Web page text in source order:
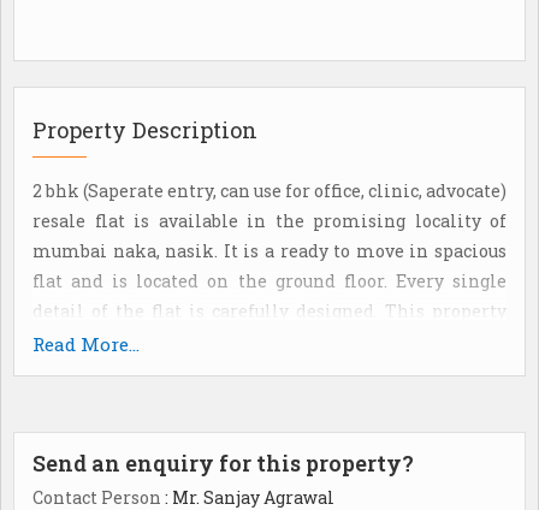
Property Description
2 bhk (Saperate entry, can use for office, clinic, advocate)
resale flat is available in the promising locality of
mumbai naka, nasik. It is a ready to move in spacious
flat and is located on the ground floor. Every single
detail of the flat is carefully designed. This property
also has visitor parking. It is a gated society flat. It
provides a spectacular view of the main road. The
property, with a super built-Up area of 900 sq. Ft. It has 2
bathroom(S). 1 open parking. 24*7 water supply from
municipal corporation and borewell/tank.c..
Read More...
Send an enquiry for this property?
Contact Person : Mr. Sanjay Agrawal